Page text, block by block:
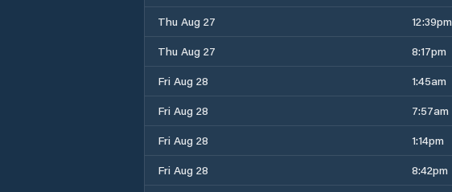
Thu Aug 27
12:39pm
Thu Aug 27
8:17pm
Fri Aug 28
1:45am
Fri Aug 28
7:57am
Fri Aug 28
1:14pm
Fri Aug 28
8:42pm